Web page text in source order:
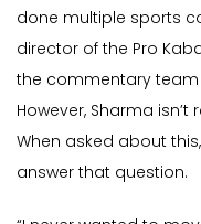
done multiple sports
director of the Pro
the commentary team
However, Sharma
When asked about
answer that question.